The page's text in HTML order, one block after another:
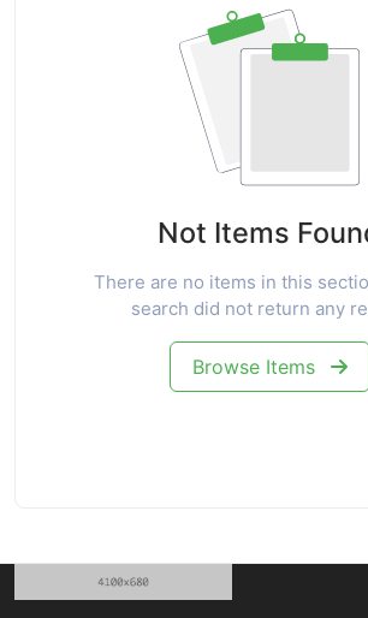
Not Items
There are no items in this
search did not return any
Browse Items